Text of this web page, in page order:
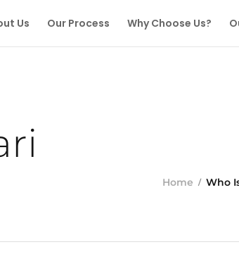
Us Our Process Why Choose Us?
Home
Who